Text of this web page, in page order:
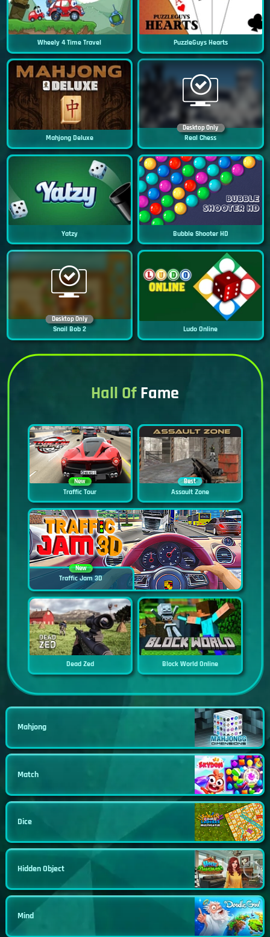
Wheely 4 Time Travel PuzzleGuys Hearts
Mahjong Deluxe
Desktop Only
Real Chess
Yatzy Bubble Shooter HD
Desktop Only
Snail Bob 2 Ludo Online
Hall OfFame
New
Traffic Tour
Best
Assault Zone
New
Traffic Jam 3D
Dead Zed Block World Online
Mahjong
Match
Dice
Hidden Object
Mind